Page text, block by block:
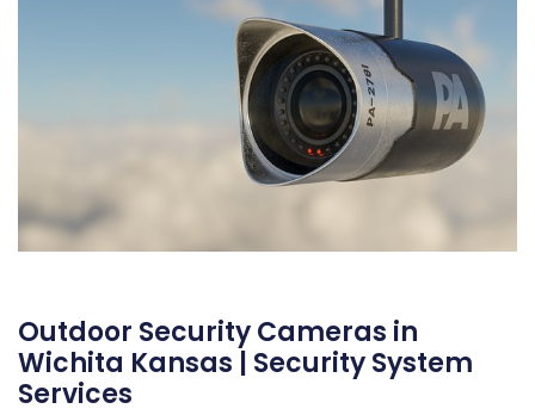
Outdoor Security Cameras in
Wichita Kansas | Security System
Services